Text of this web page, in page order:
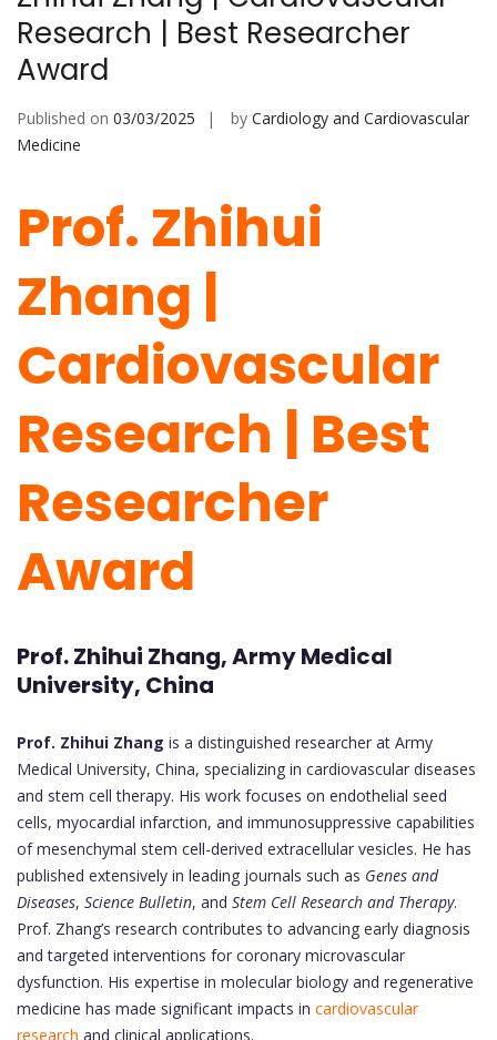
Research | Best Researcher
Award
Published on 03/03/2025 by Cardiology and Cardiovascular
Medicine
Prof. Zhihui
Zhang |
Cardiovascular
Research | Best
Researcher
Award
Prof. Zhihui Zhang, Army Medical
University, China
Prof. Zhihui Zhang is a distinguished researcher at Army
Medical University, China, specializing in cardiovascular diseases
and stem cell therapy. His work focuses on endothelial seed
cells, myocardial infarction, and immunosuppressive capabilities
of mesenchymal stem cell-derived extracellular vesicles. He has
published extensively in leading journals such as Genes and
Diseases, Science Bulletin, and Stem Cell Research and Therapy.
Prof. Zhang’s research contributes to advancing early diagnosis
and targeted interventions for coronary microvascular
dysfunction. His expertise in molecular biology and regenerative
medicine has made significant impacts in cardiovascular
research and clinical applications.